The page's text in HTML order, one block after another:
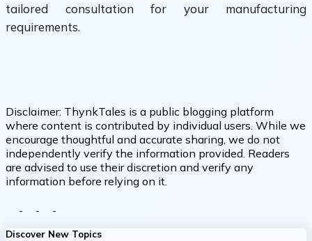
tailored consultation for your manufacturing
requirements.
Disclaimer: ThynkTales is a public blogging platform
where content is contributed by individual users. While we
encourage thoughtful and accurate sharing, we do not
independently verify the information provided. Readers
are advised to use their discretion and verify any
information before relying on it.
Discover New Topics